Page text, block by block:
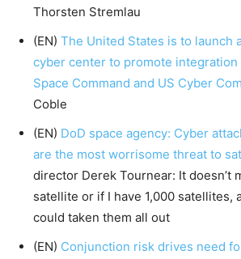
Thorsten Stremlau
(EN) The United States is to launch
cyber center to promote integration
Space Command and US Cyber
Coble
(EN) DoD space agency: Cyber
are the most worrisome threat to
director Derek Tournear: It doesn’t
satellite or if I have 1,000 satellites,
could taken them all out
(EN) Conjunction risk drives need